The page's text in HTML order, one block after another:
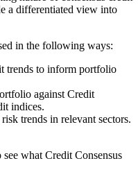
a differentiated view into
in the following ways:
trends to inform portfolio
against Credit
indices.
trends in relevant sectors.
what Credit Consensus